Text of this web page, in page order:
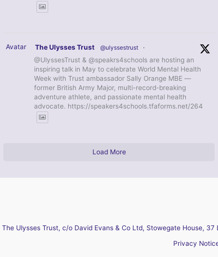
Avatar The Ulysses Trust @ulyssestrust ·
@UlyssesTrust & @speakrs4schools are hosting an
inspiring talk in May to celebrate World Mental Health
Week with Trust ambassador Sally Orange MBE —
former British Army Major, multi-record-breaking
adventure athlete, and passionate mental health
advocate. https://speakers4schools.tfaforms.net/264
Load More
The Ulysses Trust, c/o David Evans & Co Ltd, Stowegate House,
Privacy